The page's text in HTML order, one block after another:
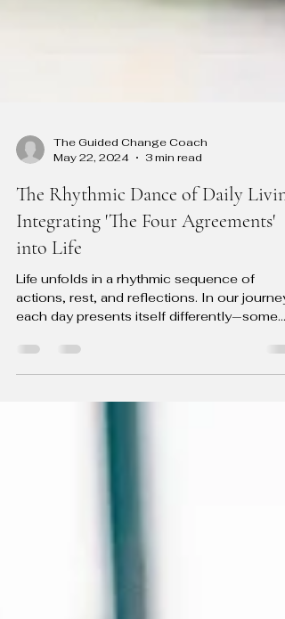
May 22, 2024
3 min read
The Rhythmic Dance of Daily
Integrating 'The Four Agreements'
into Life
Life unfolds in a rhythmic sequence of
each day presents itself differently—some
for...